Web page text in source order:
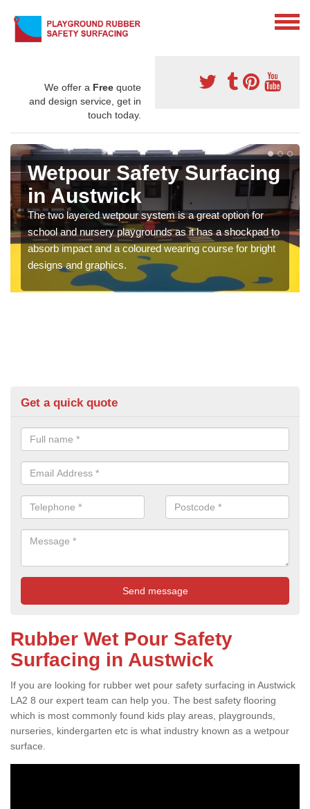
We offer a Free quote
and design service, get in
touch today.
Wetpour Safety Surfacing
in Austwick
The two layered wetpour system is a great option for
school and nursery playgrounds as it has a shockpad to
absorb impact and a coloured wearing course for bright
designs and graphics.
Get a quick quote
Rubber Wet Pour Safety
Surfacing in Austwick
If you are looking for rubber wet pour safety surfacing in Austwick
LA2 8 our expert team can help you. The best safety flooring
which is most commonly found kids play areas, playgrounds,
nurseries, kindergarten etc is what industry known as a wetpour
surface.